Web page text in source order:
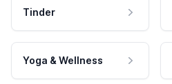
Tinder
Yoga & Wellness